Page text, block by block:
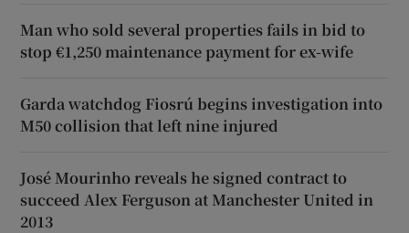
Man who sold several properties fails in bid to
stop €1,250 maintenance payment for ex-wife
Garda watchdog Fiosrú begins investigation into
M50 collision that left nine injured
José Mourinho reveals he signed contract to
succeed Alex Ferguson at Manchester United in
2013